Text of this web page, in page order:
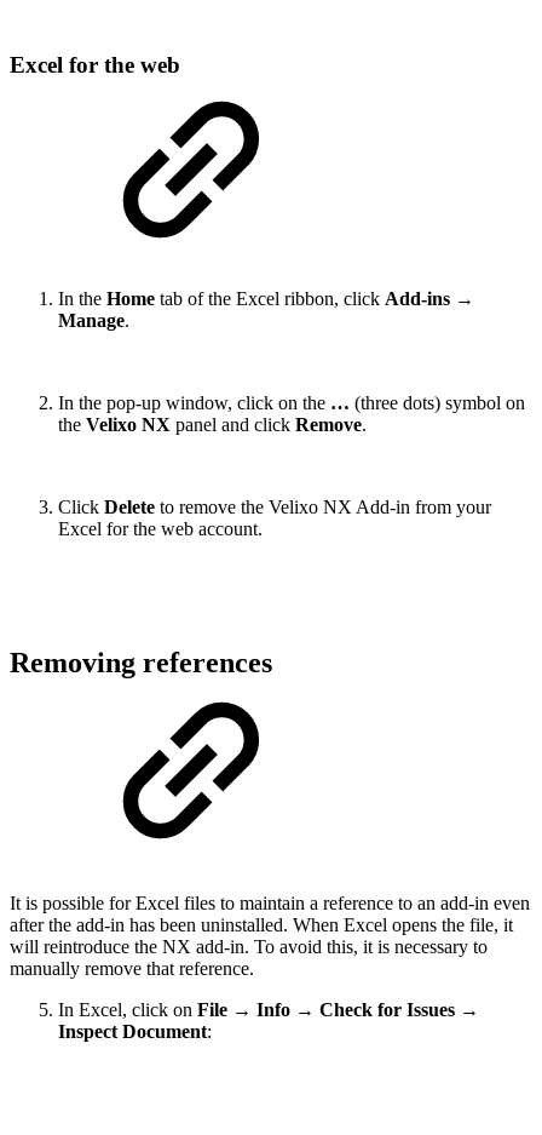
Excel for the web
In the Home tab of the Excel ribbon, click Add-ins →
Manage.
In the pop-up window, click on the … (three dots) symbol on
the Velixo NX panel and click Remove.
Click Delete to remove the Velixo NX Add-in from your
Excel for the web account.
Removing references
It is possible for Excel files to maintain a reference to an add-in even
after the add-in has been uninstalled. When Excel opens the file, it
will reintroduce the NX add-in. To avoid this, it is necessary to
manually remove that reference.
In Excel, click on File → Info → Check for Issues →
Inspect Document: